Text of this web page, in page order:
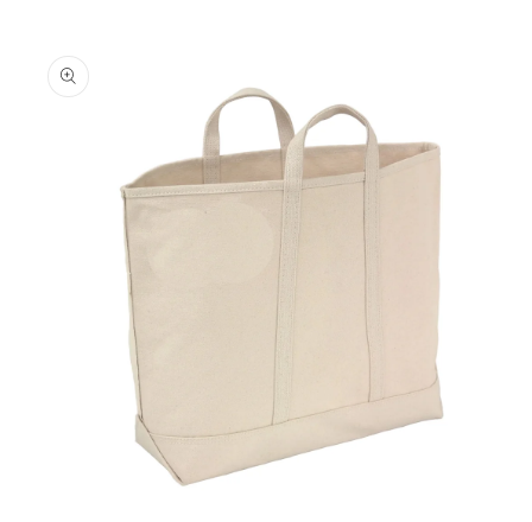
product
information